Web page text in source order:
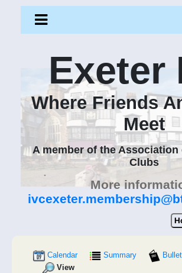
Exeter
Where Friends
Meet
A member of the
Clubs
More
Calendar Summary
View